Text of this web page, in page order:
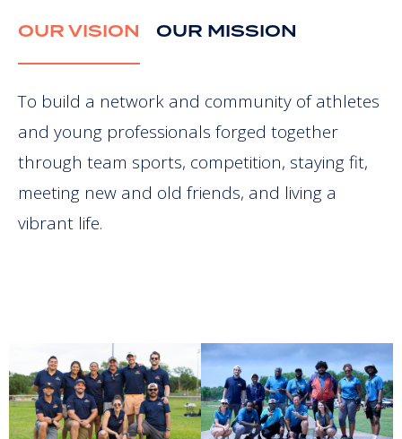
OUR VISION OUR MISSION
To build a network and community of athletes
and young professionals forged together
through team sports, competition, staying fit,
meeting new and old friends, and living a
vibrant life.